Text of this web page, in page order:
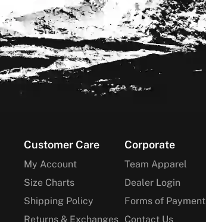
Footer
Customer Care
My Account
Size Charts
Shipping Policy
Returns & Exchanges
Corporate
Team Apparel
Dealer Login
Forms of Payment
Contact Us